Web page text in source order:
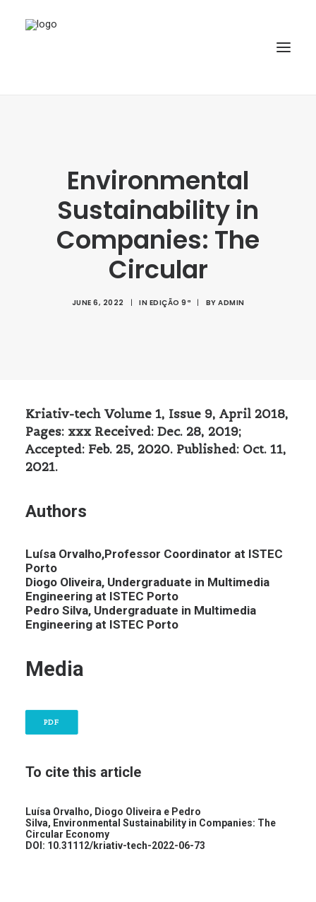
SPECIAL ISSUE
SEARCH
Environmental
Sustainability in
Companies: The
Circular
JUNE 6, 2022 | IN EDIÇÃO 9ª | BY ADMIN
Kriativ-tech Volume 1, Issue 9, April 2018,
Pages: xxx Received: Dec. 28, 2019;
Accepted: Feb. 25, 2020. Published: Oct. 11,
2021.
Authors
Luísa Orvalho,Professor Coordinator at ISTEC
Porto
Diogo Oliveira, Undergraduate in Multimedia
Engineering at ISTEC Porto
Pedro Silva, Undergraduate in Multimedia
Engineering at ISTEC Porto
Media
PDF
To cite this article
Luísa Orvalho, Diogo Oliveira e Pedro
Silva, Environmental Sustainability in Companies: The
Circular Economy
DOI: 10.31112/kriativ-tech-2022-06-73